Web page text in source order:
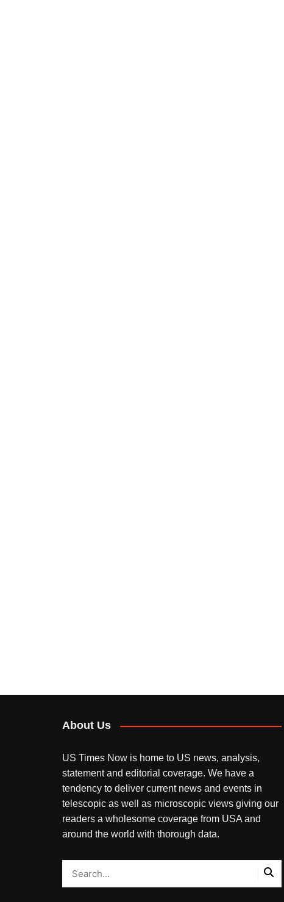
About Us
US Times Now is home to US news, analysis,
statement and editorial coverage. We have a
tendency to deliver current news and events in
telescopic as well as microscopic views giving our
readers a wholesome coverage from USA and
around the world with thorough data.